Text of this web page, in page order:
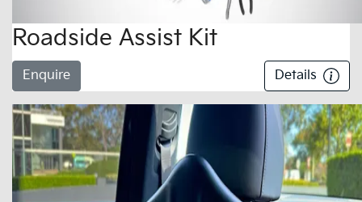
Roadside Assist Kit
Enquire Details